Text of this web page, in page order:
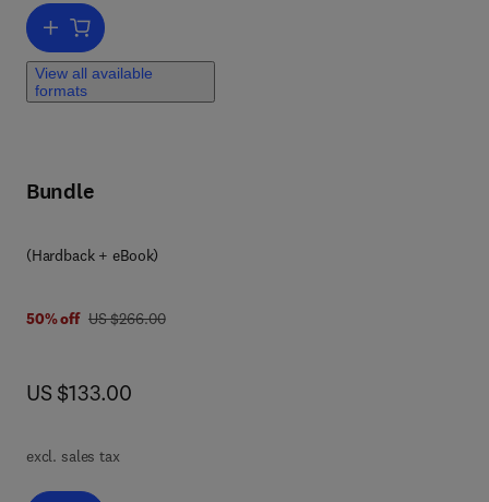
Add to cart, Design of Industrial Information Systems
View all available
formats
Bundle
(Hardback + eBook)
50% off was US $266.00
US $266.00
now US $133.00
US $133.00
excl. sales tax